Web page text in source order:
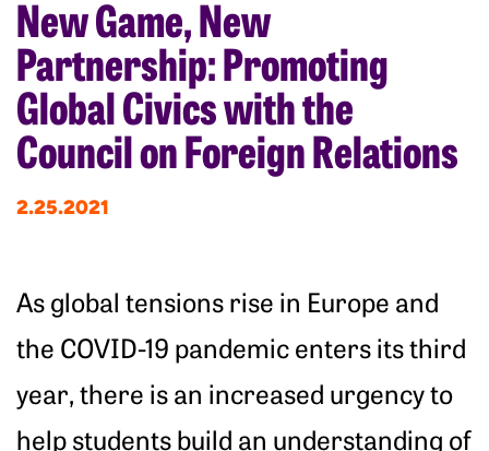
New Game, New
Partnership: Promoting
Global Civics with the
Council on Foreign Relations
2.25.2021
As global tensions rise in Europe and
the COVID-19 pandemic enters its third
year, there is an increased urgency to
help students build an understanding of